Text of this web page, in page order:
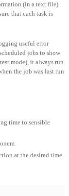
(in a text file)
that each task is
useful error
jobs to show
mode), it always run
the job was last run
time to sensible
at the desired time